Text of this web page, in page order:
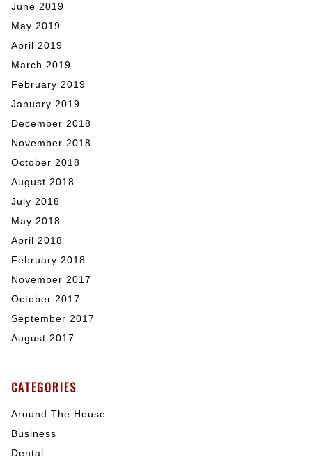
June 2019
May 2019
April 2019
March 2019
February 2019
January 2019
December 2018
November 2018
October 2018
August 2018
July 2018
May 2018
April 2018
February 2018
November 2017
October 2017
September 2017
August 2017
CATEGORIES
Around The House
Business
Dental